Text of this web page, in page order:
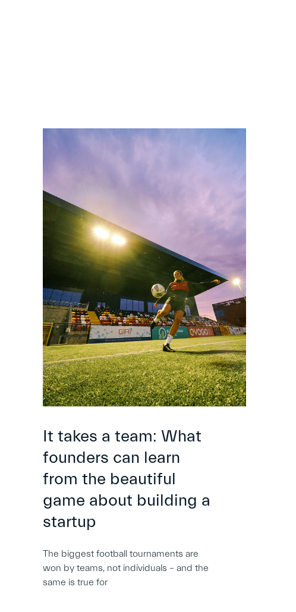
It takes a team: What
founders can learn
from the beautiful
game about building a
startup
The biggest football tournaments are
won by teams, not individuals – and the
same is true for